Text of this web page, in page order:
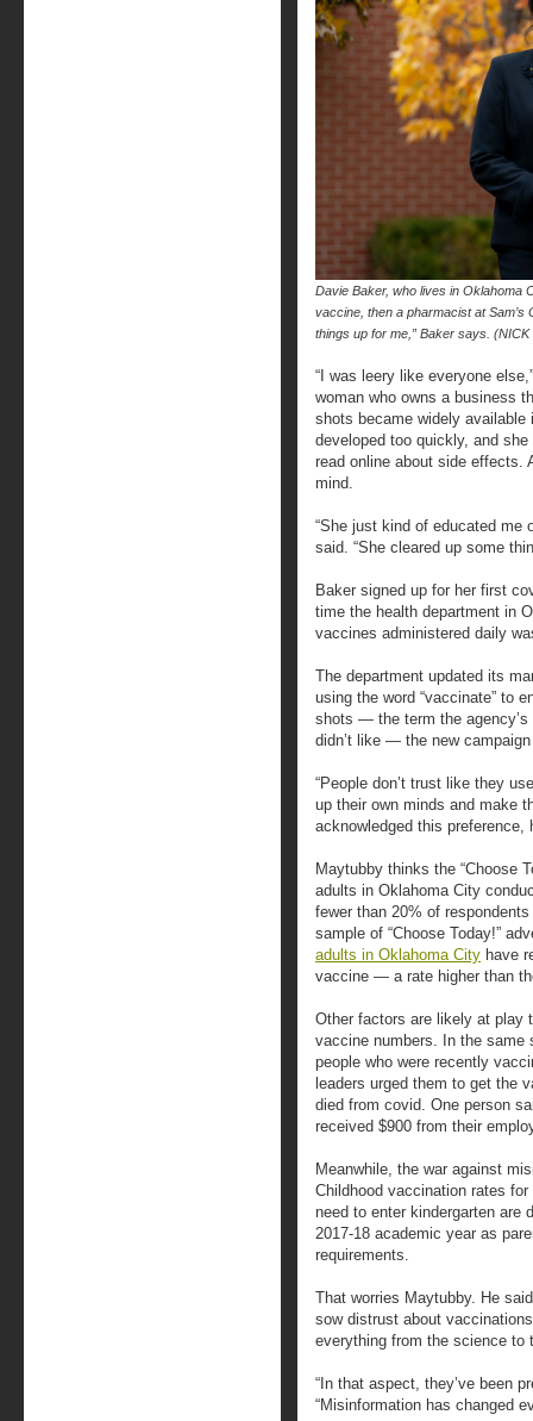
Davie Baker, who lives in Oklahoma
vaccine, then a pharmacist at Sam’s
things up for me,” Baker says.
“I was leery like everyone
woman who owns a business
shots became widely available
developed too quickly, and
read online about side effects.
mind.
“She just kind of educated me
said. “She cleared up some
Baker signed up for her first
time the health department in
vaccines administered daily
The department updated its
using the word “vaccinate” to
shots — the term the
didn’t like — the new campaign
“People don’t trust like they
up their own minds and make
acknowledged this preference,
Maytubby thinks the “Choose
adults in Oklahoma City
fewer than 20% of
sample of “Choose Today!”
adults in Oklahoma City have
vaccine — a rate higher than
Other factors are likely at play
vaccine numbers. In the same
people who were recently
leaders urged them to get the
died from covid. One person
received $900 from their
Meanwhile, the war against
Childhood vaccination rates
need to enter kindergarten are
2017-18 academic year as
requirements.
That worries Maytubby. He
sow distrust about
everything from the science to
“In that aspect, they’ve been
“Misinformation has changed